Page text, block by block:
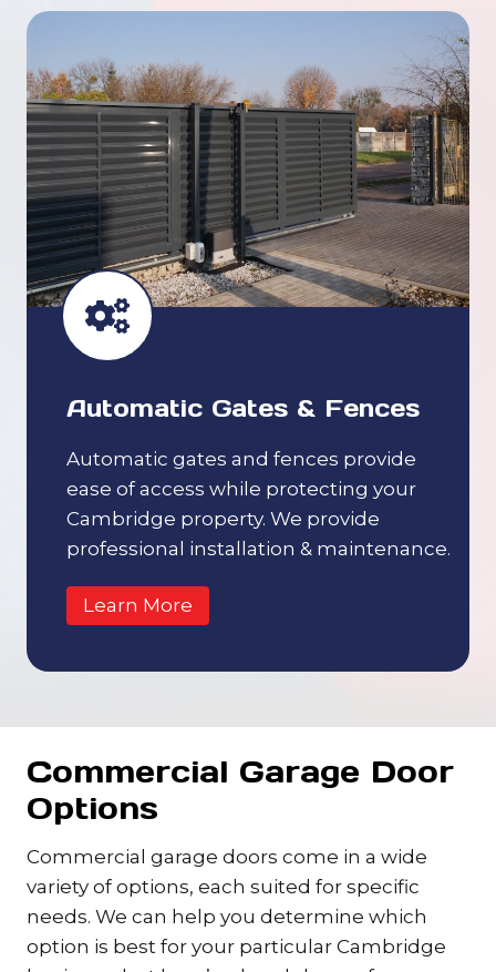
Automatic Gates & Fences
Automatic gates and fences provide
ease of access while protecting your
Cambridge property. We provide
professional installation & maintenance.
Learn More
Commercial Garage Door
Options
Commercial garage doors come in a wide
variety of options, each suited for specific
needs. We can help you determine which
option is best for your particular Cambridge